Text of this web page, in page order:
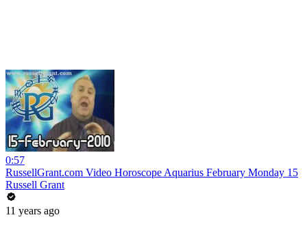
0:57
RussellGrant.com Video Horoscope Aquarius February Monday 15
Russell Grant
11 years ago